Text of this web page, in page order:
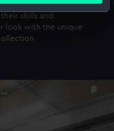
actively scanning it for
personal data is processed
website is used, and to
use cookies to tailor our
what can their
skills and
look with the unique